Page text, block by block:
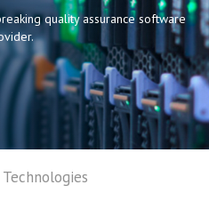
quality assurance software